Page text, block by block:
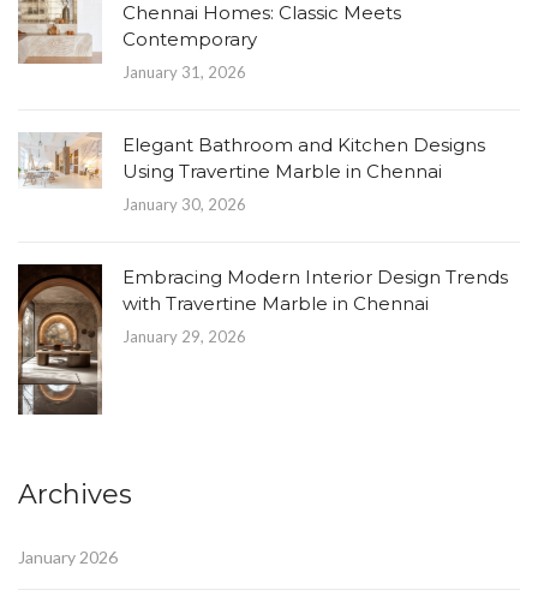
Chennai Homes: Classic Meets
Contemporary
January 31, 2026
Elegant Bathroom and Kitchen Designs
Using Travertine Marble in Chennai
January 30, 2026
Embracing Modern Interior Design Trends
with Travertine Marble in Chennai
January 29, 2026
Archives
January 2026